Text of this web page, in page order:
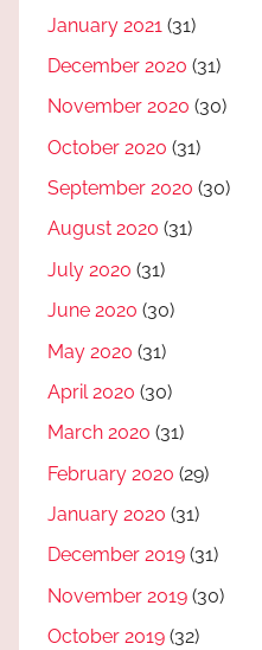
January 2021 (31)
December 2020 (31)
November 2020 (30)
October 2020 (31)
September 2020 (30)
August 2020 (31)
July 2020 (31)
June 2020 (30)
May 2020 (31)
April 2020 (30)
March 2020 (31)
February 2020 (29)
January 2020 (31)
December 2019 (31)
November 2019 (30)
October 2019 (32)